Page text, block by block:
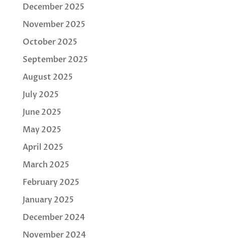
December 2025
November 2025
October 2025
September 2025
August 2025
July 2025
June 2025
May 2025
April 2025
March 2025
February 2025
January 2025
December 2024
November 2024